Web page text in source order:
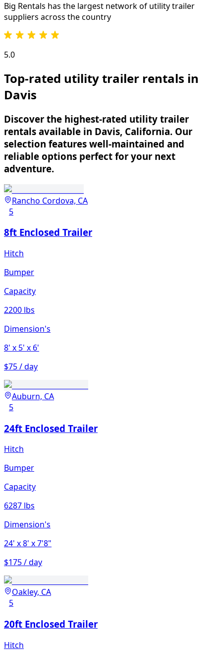
Big Rentals has the largest network of utility trailer
suppliers across the country
5.0
Top-rated utility trailer rentals in
Davis
Discover the highest-rated utility trailer
rentals available in Davis, California. Our
selection features well-maintained and
reliable options perfect for your next
adventure.
Rancho Cordova, CA
5
8ft Enclosed Trailer
Hitch
Bumper
Capacity
2200 lbs
Dimension's
8' x 5' x 6'
$75 / day
Auburn, CA
5
24ft Enclosed Trailer
Hitch
Bumper
Capacity
6287 lbs
Dimension's
24' x 8' x 7'8"
$175 / day
Oakley, CA
5
20ft Enclosed Trailer
Hitch